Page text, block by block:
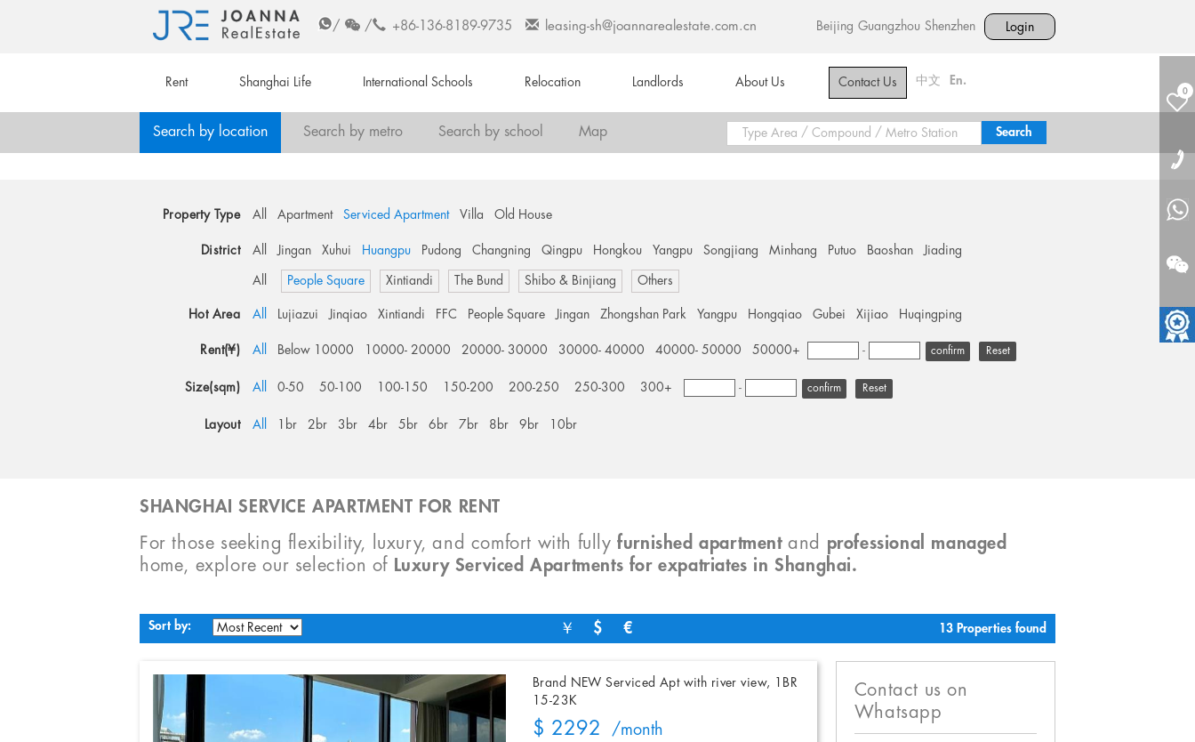
/ / +86-136-8189-9735 leasing-sh@joannarealestate.com.cn Beijing Guangzhou Shenzhen Login
Rent Shanghai Life International Schools Relocation Landlords About Us Contact Us 中文 En.
0
Search by location Search by metro Search by school Map
Property Type All Apartment Serviced Apartment Villa Old House
District All Jingan Xuhui Huangpu Pudong Changning Qingpu Hongkou Yangpu Songjiang Minhang Putuo Baoshan Jiading
All People Square Xintiandi The Bund Shibo & Binjiang Others
Hot Area All Lujiazui Jinqiao Xintiandi FFC People Square Jingan Zhongshan Park Yangpu Hongqiao Gubei Xijiao Huqingping
Rent(¥) All Below 10000 10000- 20000 20000- 30000 30000- 40000 40000- 50000 50000+ - Reset
Size(sqm) All 0-50 50-100 100-150 150-200 200-250 250-300 300+ - Reset
Layout All 1br 2br 3br 4br 5br 6br 7br 8br 9br 10br
SHANGHAI SERVICE APARTMENT FOR RENT
For those seeking flexibility, luxury, and comfort with fullyfurnished apartmentand professional managed
home, explore our selection of Luxury Serviced Apartments for expatriates in Shanghai.
Sort by: ￥ $ € 13 Properties found
Brand NEW Serviced Apt with river view, 1BR
15-23K
$ 2292 /month
Contact us on
Whatsapp